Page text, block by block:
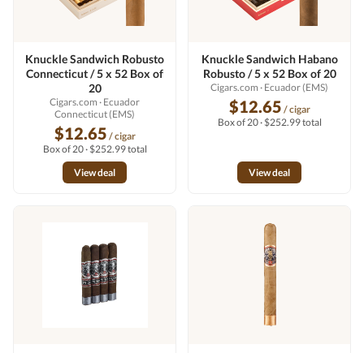
Knuckle Sandwich Robusto
Connecticut / 5 x 52 Box of
20
Cigars.com · Ecuador
Connecticut (EMS)
$12.65 / cigar
Box of 20 · $252.99 total
View deal
Knuckle Sandwich Habano
Robusto / 5 x 52 Box of 20
Cigars.com · Ecuador (EMS)
$12.65 / cigar
Box of 20 · $252.99 total
View deal